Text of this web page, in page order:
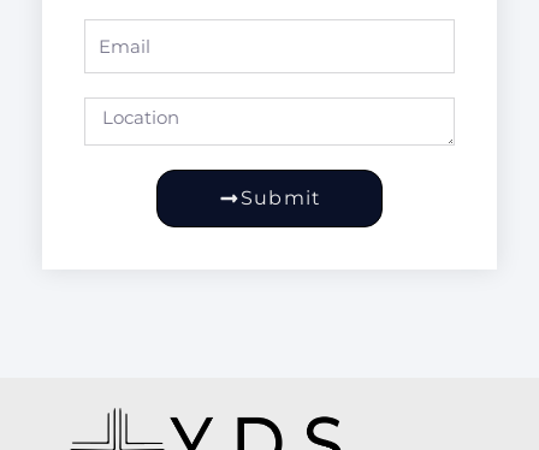
Location
Submit